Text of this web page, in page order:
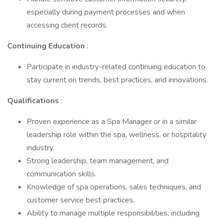
especially during payment processes and when
accessing client records.
Continuing Education :
Participate in industry-related continuing education to
stay current on trends, best practices, and innovations.
Qualifications :
Proven experience as a Spa Manager or in a similar
leadership role within the spa, wellness, or hospitality
industry.
Strong leadership, team management, and
communication skills.
Knowledge of spa operations, sales techniques, and
customer service best practices.
Ability to manage multiple responsibilities, including